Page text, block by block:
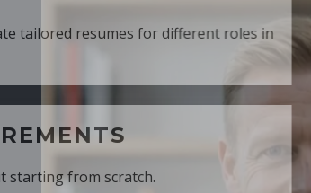
different roles in